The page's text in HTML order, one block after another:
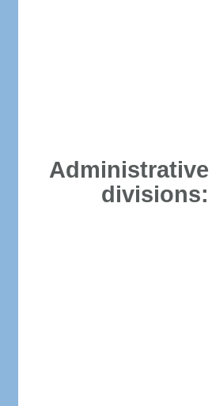
Administrative
divisions: